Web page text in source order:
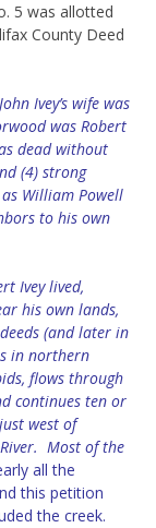
5 was allotted
County Deed
Ivey’s wife was
was Robert
dead without
(4) strong
William Powell
to his own
Ivey lived,
his own lands,
(and later in
in northern
flows through
continues ten or
west of
Most of the
all the
this petition
the creek.